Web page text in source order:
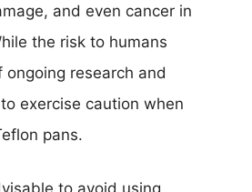
and even cancer in
the risk to humans
ongoing research and
exercise caution when
pans.
to avoid using